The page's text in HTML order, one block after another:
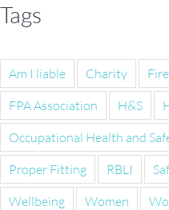
Tags
Am I liable Charity
FPA Association
H&S
Occupational Health and
Proper Fitting
RBLI
Wellbeing
Women